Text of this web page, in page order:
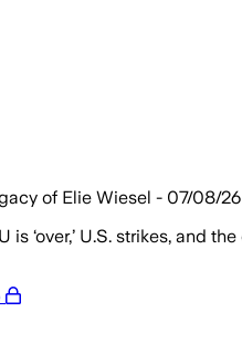
of Elie Wiesel - 07/08/
‘over,’ U.S. strikes, and